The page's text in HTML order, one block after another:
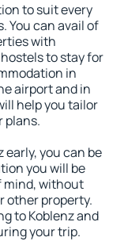
to suit every
You can avail of
with
to stay for
in
airport and in
help you tailor
plans.
early, you can be
you will be
mind, without
other property.
to Koblenz and
your trip.